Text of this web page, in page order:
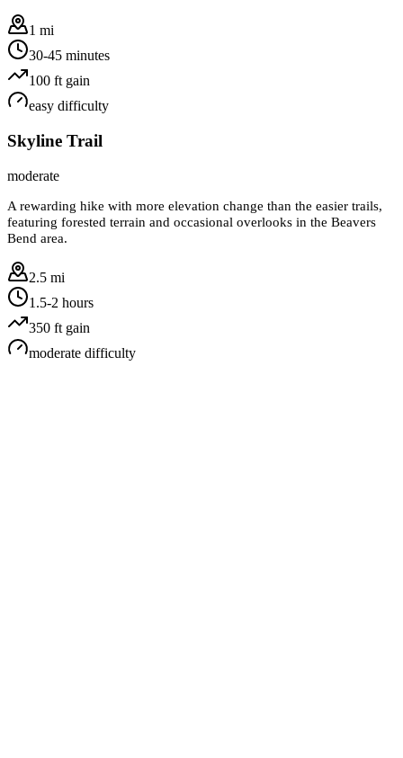
1 mi
30-45 minutes
100 ft gain
easy difficulty
Skyline Trail
moderate
A rewarding hike with more elevation change than the easier trails,
featuring forested terrain and occasional overlooks in the Beavers
Bend area.
2.5 mi
1.5-2 hours
350 ft gain
moderate difficulty